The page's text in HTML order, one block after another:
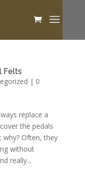
Felts
| 0
replace a
the pedals
why? Often, they
without
really...